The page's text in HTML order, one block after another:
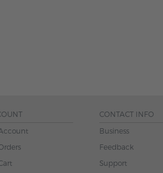
CONTACT INFO
Business
Feedback
Support